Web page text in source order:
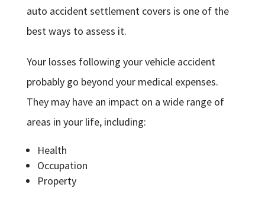
auto accident settlement covers is one of the
best ways to assess it.
Your losses following your vehicle accident
probably go beyond your medical expenses.
They may have an impact on a wide range of
areas in your life, including:
Health
Occupation
Property